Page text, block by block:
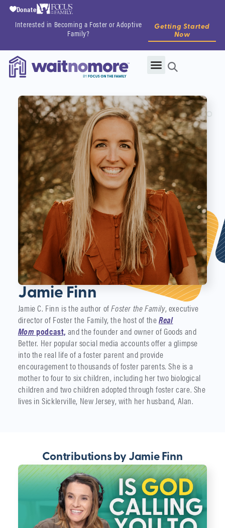
Interested in Becoming a Foster or Adoptive
Family?
Getting Started
Now
Donate
Jamie Finn
Jamie C. Finn is the author ofFoster the Family, executive
director of Foster the Family, the host of theReal
Mom podcast, and the founder and owner of Goods and
Better. Her popular social media accounts offer a glimpse
into the real life of a foster parent and provide
encouragement to thousands of foster parents. She is a
mother to four to six children, including her two biological
children and two children adopted through foster care. She
lives in Sicklerville, New Jersey, with her husband, Alan.
Contributions by Jamie Finn